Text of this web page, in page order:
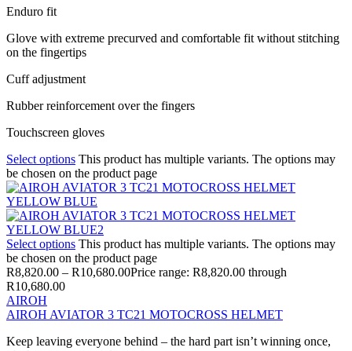
Enduro fit
Glove with extreme precurved and comfortable fit without stitching
on the fingertips
Cuff adjustment
Rubber reinforcement over the fingers
Touchscreen gloves
Select options This product has multiple variants. The options may
be chosen on the product page
Select options This product has multiple variants. The options may
be chosen on the product page
R8,820.00 – R10,680.00Price range: R8,820.00 through
R10,680.00
AIROH
AIROH AVIATOR 3 TC21 MOTOCROSS HELMET
Keep leaving everyone behind – the hard part isn’t winning once,